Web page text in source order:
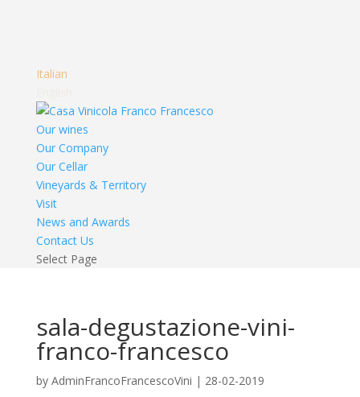
Italian
Our wines
Our Company
Our Cellar
Vineyards & Territory
Visit
News and Awards
Contact Us
Select Page
sala-degustazione-vini-
franco-francesco
by AdminFrancoFrancescoVini | 28-02-2019